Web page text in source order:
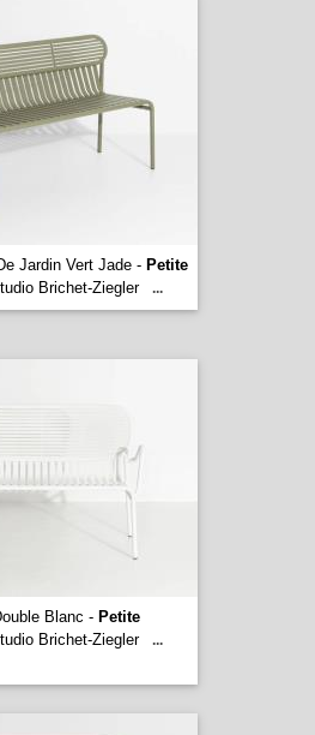
Jardin Vert Jade - Petite
Brichet-Ziegler ...
Blanc - Petite
Brichet-Ziegler
...